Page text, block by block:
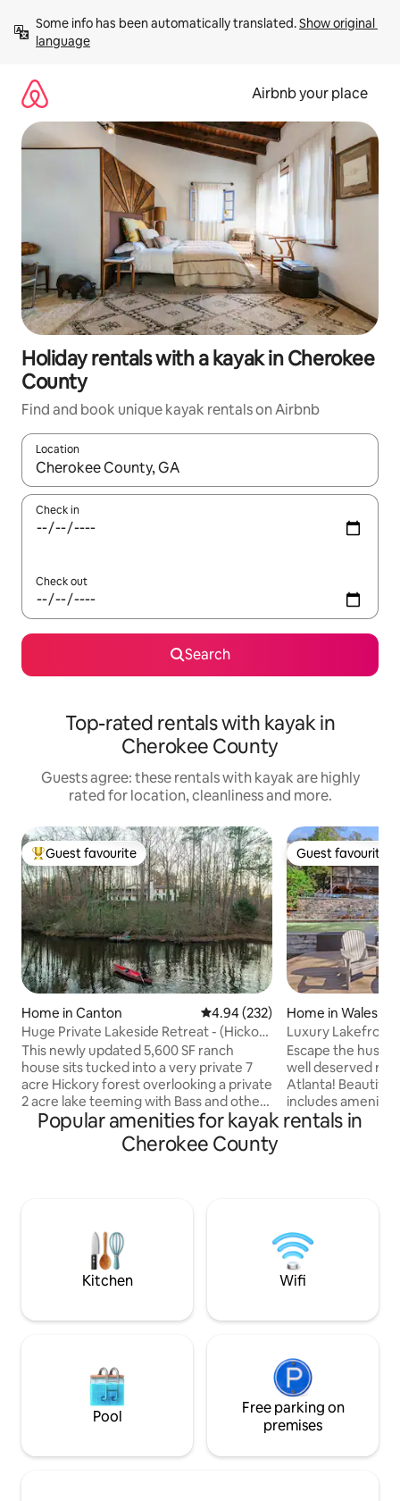
content
Some info has been automatically translated. Show original
language
Airbnb your place
Holiday rentals with a kayak in Cherokee
County
Find and book unique kayak rentals on Airbnb
Location
When results are available, navigate with the up and down
Check in
Check out
Search
Top-rated rentals with kayak in
Cherokee County
Guests agree: these rentals with kayak are highly
rated for location, cleanliness and more.
Top guest favourite
Guest favourite
Home in Canton 4.94 out of 5 average rating,
4.94 (232)
Huge Private Lakeside Retreat - (Hickory
Lodge)
This newly updated 5,600 SF ranch
house sits tucked into a very private 7
acre Hickory forest overlooking a private
2 acre lake teeming with Bass and other
game fish. Relax on the 50 foot long
screened in porch and watch the water
and listen to the frogs at night. Enjoy a
Super private and complete luxury and
fun. This place has it all.
Guest favourite
Guest favourite
Home in Waleska
Luxury Lakefront
Escape the
well deserved
Atlanta! Beautiful Lake Arrowhead
includes
kids playground/
from the dock, the hot tub, water
kayaks and of
Popular amenities for kayak rentals in
Cherokee County
Kitchen Wifi
Pool
Free parking on
premises